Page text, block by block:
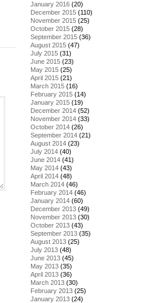
January 2016 (20)
December 2015 (110)
November 2015 (25)
October 2015 (28)
September 2015 (36)
August 2015 (47)
July 2015 (31)
June 2015 (23)
May 2015 (25)
April 2015 (21)
March 2015 (16)
February 2015 (14)
January 2015 (19)
December 2014 (52)
November 2014 (33)
October 2014 (26)
September 2014 (21)
August 2014 (23)
July 2014 (40)
June 2014 (41)
May 2014 (43)
April 2014 (48)
March 2014 (46)
February 2014 (46)
January 2014 (60)
December 2013 (49)
November 2013 (30)
October 2013 (43)
September 2013 (35)
August 2013 (25)
July 2013 (48)
June 2013 (45)
May 2013 (35)
April 2013 (36)
March 2013 (30)
February 2013 (25)
January 2013 (24)